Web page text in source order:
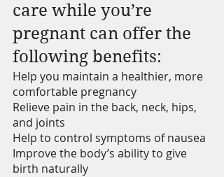
care while you’re
pregnant can offer the
following benefits:
Help you maintain a healthier, more
comfortable pregnancy
Relieve pain in the back, neck, hips,
and joints
Help to control symptoms of nausea
Improve the body’s ability to give
birth naturally